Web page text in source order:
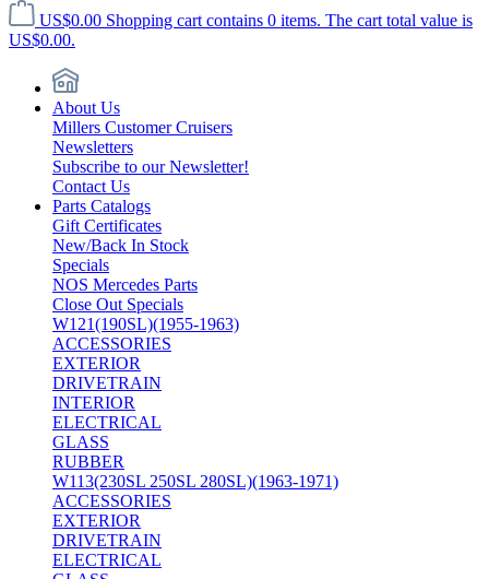
US$0.00 Shopping cart contains 0 items. The cart total value is
US$0.00.
About Us
Millers Customer Cruisers
Newsletters
Subscribe to our Newsletter!
Contact Us
Parts Catalogs
Gift Certificates
New/Back In Stock
Specials
NOS Mercedes Parts
Close Out Specials
W121(190SL)(1955-1963)
ACCESSORIES
EXTERIOR
DRIVETRAIN
INTERIOR
ELECTRICAL
GLASS
RUBBER
W113(230SL 250SL 280SL)(1963-1971)
ACCESSORIES
EXTERIOR
DRIVETRAIN
ELECTRICAL